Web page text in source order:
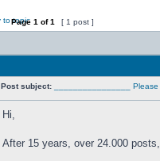
Page 1 of1 [ 1 post ]
Post subject: ________________
Hi,
After 15 years, over 24.000